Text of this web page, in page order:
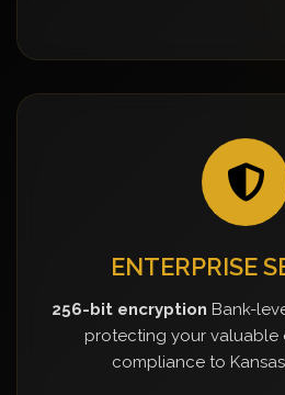
ENTERPRISE
256-bit encryption Bank-
protecting your valuable
compliance to